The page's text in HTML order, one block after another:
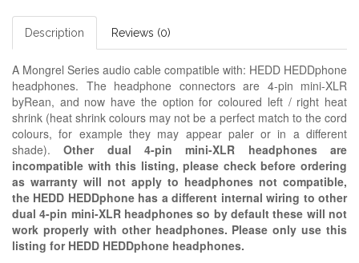
Description Reviews (0)
A Mongrel Series audio cable compatible with: HEDD HEDDphone
headphones. The headphone connectors are 4-pin mini-XLR
byRean, and now have the option for coloured left / right heat
shrink (heat shrink colours may not be a perfect match to the cord
colours, for example they may appear paler or in a different
shade).Other dual 4-pin mini-XLR headphones are
incompatible with this listing, please check before ordering
as warranty will not apply to headphones not compatible,
the HEDD HEDDphone has a different internal wiring to other
dual 4-pin mini-XLR headphones so by default these will not
work properly with other headphones. Please only use this
listing for HEDD HEDDphone headphones.